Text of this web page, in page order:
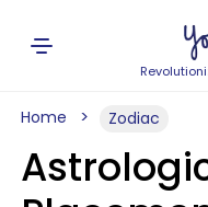
Home Zodiac